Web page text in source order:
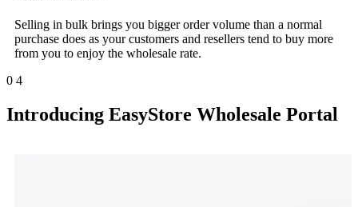
Selling in bulk brings you bigger order volume than a normal
purchase does as your customers and resellers tend to buy more
from you to enjoy the wholesale rate.
0 4
Introducing EasyStore Wholesale Portal